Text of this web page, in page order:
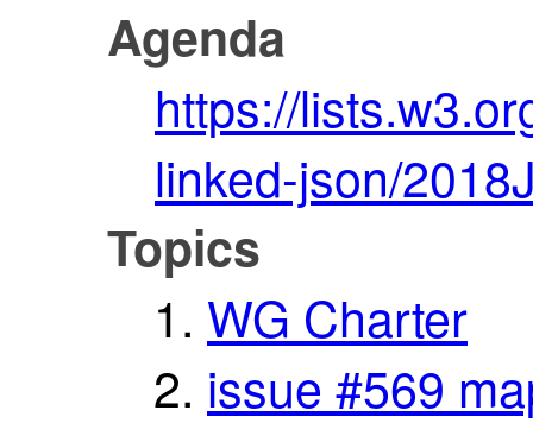
Agenda
https://
linked-json/
Topics
WG Charter
issue #569